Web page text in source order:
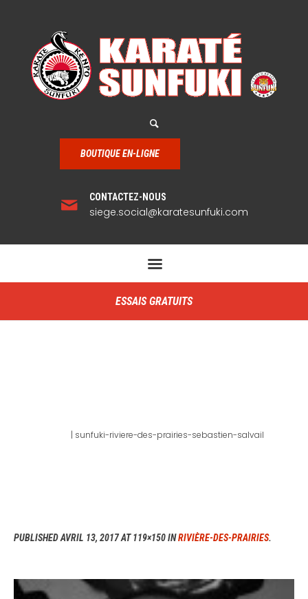
BOUTIQUE EN-LIGNE
CONTACTEZ-NOUS
siege.social@karatesunfuki.com
ESSAIS GRATUITS
| sunfuki-riviere-des-prairies-sebastien-salvail
PUBLISHEDAVRIL 13, 2017AT 119×150 INRIVIÈRE-DES-PRAIRIES.